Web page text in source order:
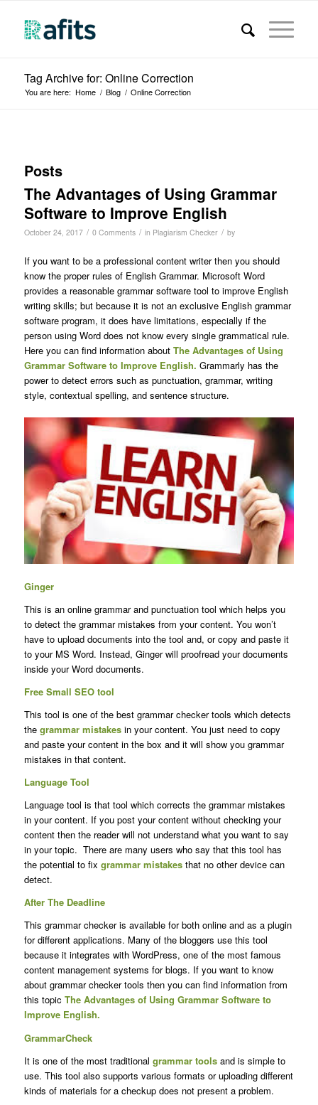
Tag Archive for: Online Correction
You are here: Home / Blog / Online Correction
Posts
The Advantages of Using Grammar
Software to Improve English
October 24, 2017 / 0 Comments / in Plagiarism Checker / by
If you want to be a professional content writer then you should
know the proper rules of English Grammar. Microsoft Word
provides a reasonable grammar software tool to improve English
writing skills; but because it is not an exclusive English grammar
software program, it does have limitations, especially if the
person using Word does not know every single grammatical rule.
Here you can find information about The Advantages of Using
Grammar Software to Improve English. Grammarly has the
power to detect errors such as punctuation, grammar, writing
style, contextual spelling, and sentence structure.
Ginger
This is an online grammar and punctuation tool which helps you
to detect the grammar mistakes from your content. You won’t
have to upload documents into the tool and, or copy and paste it
to your MS Word. Instead, Ginger will proofread your documents
inside your Word documents.
Free Small SEO tool
This tool is one of the best grammar checker tools which detects
the grammar mistakesin your content. You just need to copy
and paste your content in the box and it will show you grammar
mistakes in that content.
Language Tool
Language tool is that tool which corrects the grammar mistakes
in your content. If you post your content without checking your
content then the reader will not understand what you want to say
in your topic. There are many users who say that this tool has
the potential to fix grammar mistakesthat no other device can
detect.
After The Deadline
This grammar checker is available for both online and as a plugin
for different applications. Many of the bloggers use this tool
because it integrates with WordPress, one of the most famous
content management systems for blogs. If you want to know
about grammar checker tools then you can find information from
this topic The Advantages of Using Grammar Software to
Improve English.
GrammarCheck
It is one of the most traditional grammar toolsand is simple to
use. This tool also supports various formats or uploading different
kinds of materials for a checkup does not present a problem.